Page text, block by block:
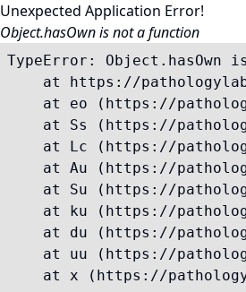
Unexpected Application Error!
Object.hasOwn is not a function
TypeError: Object.hasOwn
at https://
at eo (https://
at Ss (https://
at Lc (https://
at Au (https://
at Su (https://
at ku (https://
at du (https://
at uu (https://
at x (https://